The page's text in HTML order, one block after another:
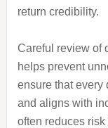
return credibility.
Careful review of
helps prevent
ensure that every
and aligns with
often reduces